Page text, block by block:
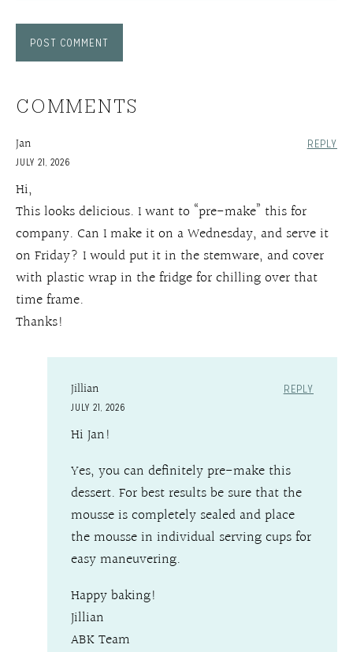
COMMENTS
Jan
JULY 21, 2026
REPLY
Hi,
This looks delicious. I want to “pre-make” this for
company. Can I make it on a Wednesday, and serve it
on Friday? I would put it in the stemware, and cover
with plastic wrap in the fridge for chilling over that
time frame.
Thanks!
Jillian
JULY 21, 2026
REPLY
Hi Jan!
Yes, you can definitely pre-make this
dessert. For best results be sure that the
mousse is completely sealed and place
the mousse in individual serving cups for
easy maneuvering.
Happy baking!
Jillian
ABK Team